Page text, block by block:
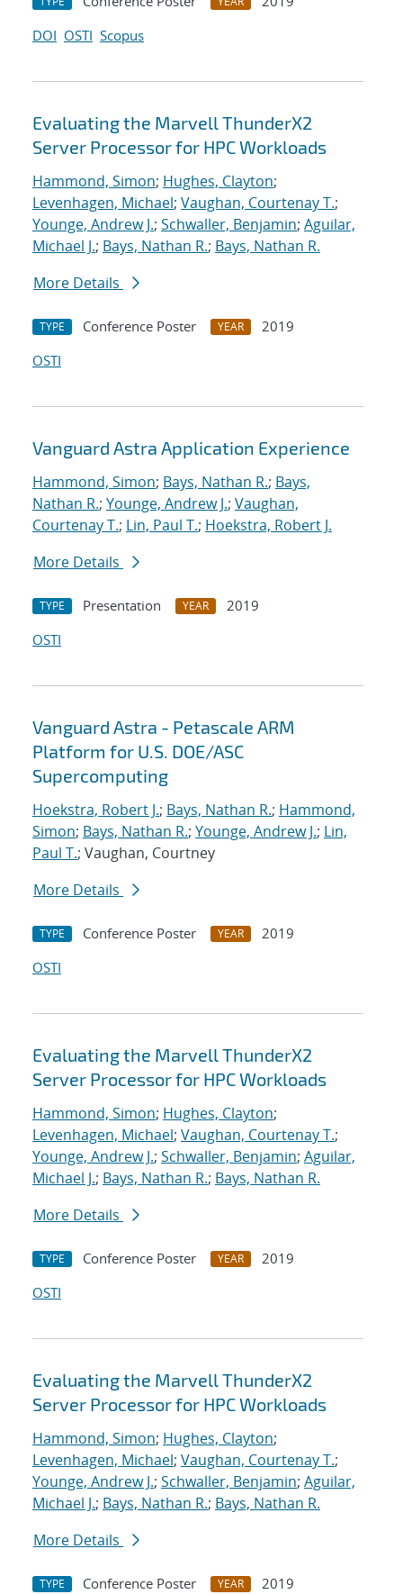
DOI OSTI Scopus
Evaluating the Marvell ThunderX2
Server Processor for HPC Workloads
Hammond, Simon; Hughes, Clayton;
Levenhagen, Michael; Vaughan, Courtenay T.;
Younge, Andrew J.; Schwaller, Benjamin; Aguilar,
Michael J.; Bays, Nathan R.; Bays, Nathan R.
More Details
TYPE Conference Poster YEAR
2019
OSTI
Vanguard Astra Application Experience
Hammond, Simon; Bays, Nathan R.; Bays,
Nathan R.; Younge, Andrew J.; Vaughan,
Courtenay T.; Lin, Paul T.; Hoekstra, Robert J.
More Details
TYPE Presentation YEAR
2019
OSTI
Vanguard Astra - Petascale ARM
Platform for U.S. DOE/ASC
Supercomputing
Hoekstra, Robert J.; Bays, Nathan R.; Hammond,
Simon; Bays, Nathan R.; Younge, Andrew J.; Lin,
Paul T.; Vaughan, Courtney
More Details
TYPE Conference Poster YEAR
2019
OSTI
Evaluating the Marvell ThunderX2
Server Processor for HPC Workloads
Hammond, Simon; Hughes, Clayton;
Levenhagen, Michael; Vaughan, Courtenay T.;
Younge, Andrew J.; Schwaller, Benjamin; Aguilar,
Michael J.; Bays, Nathan R.; Bays, Nathan R.
More Details
TYPE Conference Poster YEAR
2019
OSTI
Evaluating the Marvell ThunderX2
Server Processor for HPC Workloads
Hammond, Simon; Hughes, Clayton;
Levenhagen, Michael; Vaughan, Courtenay T.;
Younge, Andrew J.; Schwaller, Benjamin; Aguilar,
Michael J.; Bays, Nathan R.; Bays, Nathan R.
More Details
TYPE Conference Poster YEAR
2019